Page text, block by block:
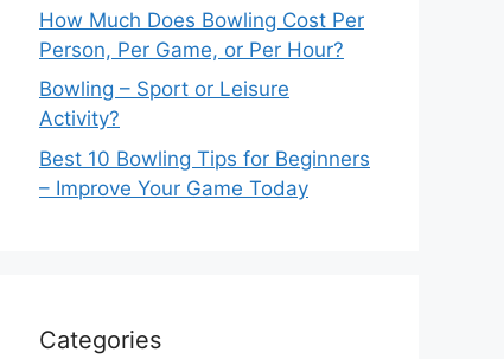
How Much Does Bowling Cost Per
Person, Per Game, or Per Hour?
Bowling – Sport or Leisure
Activity?
Best 10 Bowling Tips for Beginners
– Improve Your Game Today
Categories